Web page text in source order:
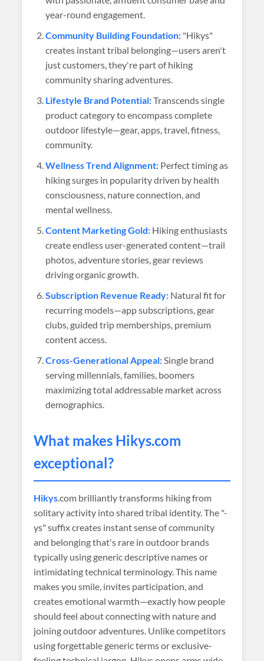
year-round engagement.
Community Building Foundation: "Hikys"
creates instant tribal belonging—users aren't
just customers, they're part of hiking
community sharing adventures.
Lifestyle Brand Potential:Transcends single
product category to encompass complete
outdoor lifestyle—gear, apps, travel, fitness,
community.
Wellness Trend Alignment: Perfect timing as
hiking surges in popularity driven by health
consciousness, nature connection, and
mental wellness.
Content Marketing Gold: Hiking enthusiasts
create endless user-generated content—trail
photos, adventure stories, gear reviews
driving organic growth.
Subscription Revenue Ready: Natural fit for
recurring models—app subscriptions, gear
clubs, guided trip memberships, premium
content access.
Cross-Generational Appeal:Single brand
serving millennials, families, boomers
maximizing total addressable market across
demographics.
What makes Hikys.com
exceptional?
Hikys.com brilliantly transforms hiking from
solitary activity into shared tribal identity. The "-
ys" suffix creates instant sense of community
and belonging that's rare in outdoor brands
typically using generic descriptive names or
intimidating technical terminology. This name
makes you smile, invites participation, and
creates emotional warmth—exactly how people
should feel about connecting with nature and
joining outdoor adventures. Unlike competitors
using forgettable generic terms or exclusive-